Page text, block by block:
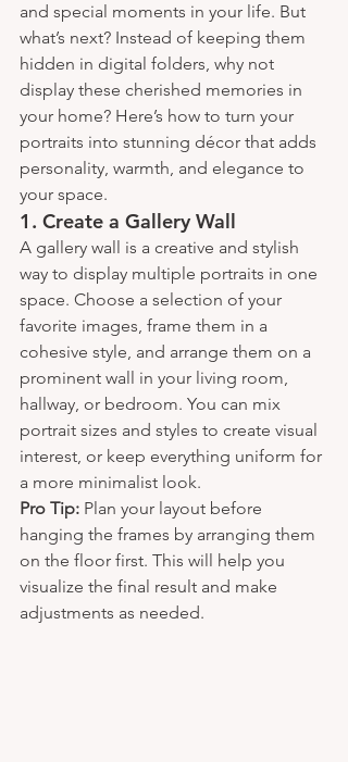
and special moments in your life. But
what’s next? Instead of keeping them
hidden in digital folders, why not
display these cherished memories in
your home? Here’s how to turn your
portraits into stunning décor that adds
personality, warmth, and elegance to
your space.
1. Create a Gallery Wall
A gallery wall is a creative and stylish
way to display multiple portraits in one
space. Choose a selection of your
favorite images, frame them in a
cohesive style, and arrange them on a
prominent wall in your living room,
hallway, or bedroom. You can mix
portrait sizes and styles to create visual
interest, or keep everything uniform for
a more minimalist look.
Pro Tip: Plan your layout before
hanging the frames by arranging them
on the floor first. This will help you
visualize the final result and make
adjustments as needed.